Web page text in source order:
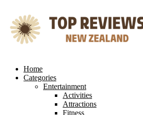
content
Home
Categories
Entertainment
Activities
Attractions
Fitness